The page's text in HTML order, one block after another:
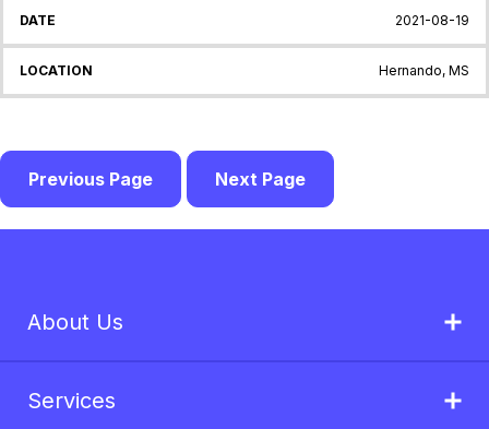
2021-08-19
Hernando, MS
Previous Page Next Page
About Us
Services